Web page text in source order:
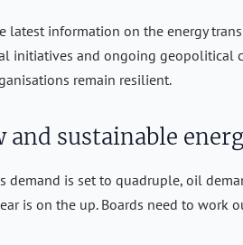
latest information on the energy
initiatives and ongoing
remain resilient.
sustainable
demand is set to quadruple, oil
is on the up. Boards need to work